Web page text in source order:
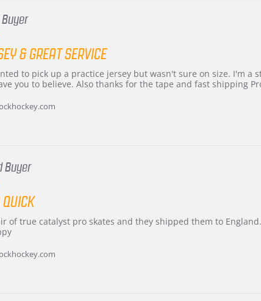
& GREAT SERVICE
to pick up a practice jersey but wasn't sure on size. I'm a
you to believe. Also thanks for the tape and fast shipping
Buyer
QUICK
of true catalyst pro skates and they shipped them to